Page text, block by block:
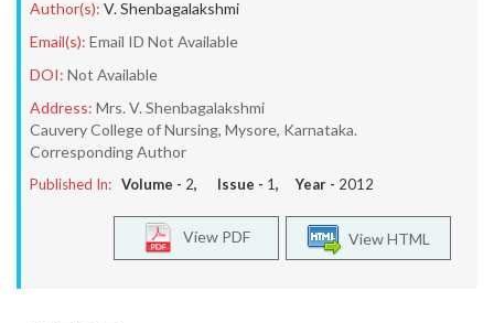
Author(s): V. Shenbagalakshmi
Email(s): Email ID Not Available
DOI: Not Available
Address: Mrs. V. Shenbagalakshmi
Cauvery College of Nursing, Mysore, Karnataka.
Corresponding Author
Published In: Volume - 2, Issue - 1, Year - 2012
View HTML
View PDF